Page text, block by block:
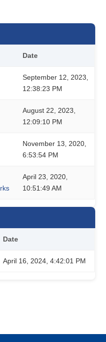
Date
September 12, 2023,
12:38:23 PM
August 22, 2023,
12:09:10 PM
November 13, 2020,
6:53:54 PM
April 23, 2020,
10:51:49 AM
Date
April 16, 2024, 4:42:01 PM